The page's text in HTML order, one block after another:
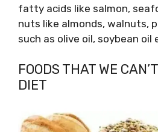
fatty acids like salmon,
nuts like almonds, walnuts,
such as olive oil, soybean oil
FOODS THAT WE
DIET